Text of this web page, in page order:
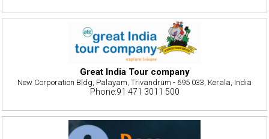
Great India Tour company
New Corporation Bldg, Palayam, Trivandrum - 695 033, Kerala, India
Phone:91 471 3011 500